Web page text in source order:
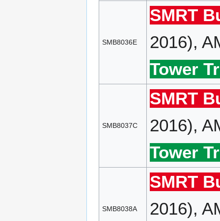
SMB8036E
SMRT
2016),
Tower
SMB8037C
SMRT
2016),
Tower
SMB8038A
SMRT
2016),